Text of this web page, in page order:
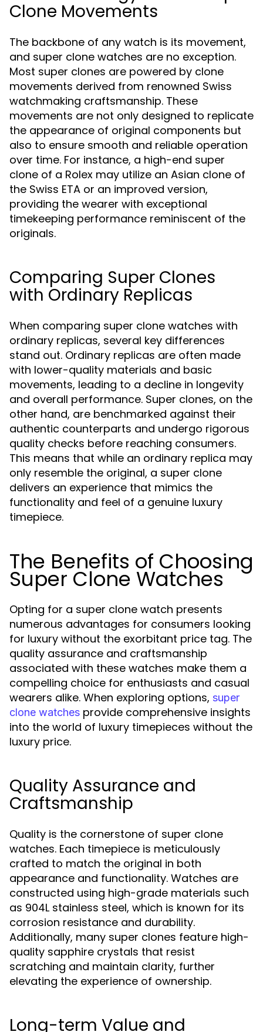
Clone Movements
The backbone of any watch is its movement,
and super clone watches are no exception.
Most super clones are powered by clone
movements derived from renowned Swiss
watchmaking craftsmanship. These
movements are not only designed to replicate
the appearance of original components but
also to ensure smooth and reliable operation
over time. For instance, a high-end super
clone of a Rolex may utilize an Asian clone of
the Swiss ETA or an improved version,
providing the wearer with exceptional
timekeeping performance reminiscent of the
originals.
Comparing Super Clones
with Ordinary Replicas
When comparing super clone watches with
ordinary replicas, several key differences
stand out. Ordinary replicas are often made
with lower-quality materials and basic
movements, leading to a decline in longevity
and overall performance. Super clones, on the
other hand, are benchmarked against their
authentic counterparts and undergo rigorous
quality checks before reaching consumers.
This means that while an ordinary replica may
only resemble the original, a super clone
delivers an experience that mimics the
functionality and feel of a genuine luxury
timepiece.
The Benefits of Choosing
Super Clone Watches
Opting for a super clone watch presents
numerous advantages for consumers looking
for luxury without the exorbitant price tag. The
quality assurance and craftsmanship
associated with these watches make them a
compelling choice for enthusiasts and casual
wearers alike. When exploring options, super
clone watches provide comprehensive insights
into the world of luxury timepieces without the
luxury price.
Quality Assurance and
Craftsmanship
Quality is the cornerstone of super clone
watches. Each timepiece is meticulously
crafted to match the original in both
appearance and functionality. Watches are
constructed using high-grade materials such
as 904L stainless steel, which is known for its
corrosion resistance and durability.
Additionally, many super clones feature high-
quality sapphire crystals that resist
scratching and maintain clarity, further
elevating the experience of ownership.
Long-term Value and